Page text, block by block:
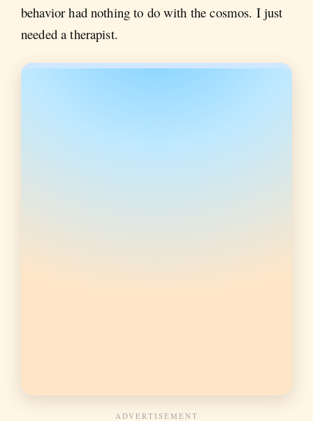
behavior had nothing to do with the cosmos. I just
needed a therapist.